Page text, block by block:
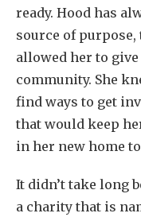
ready. Hood has
source of
allowed her to
community. She
find ways to get
that would keep
in her new home
It didn’t take long
a charity that is